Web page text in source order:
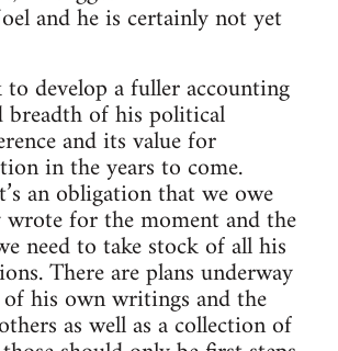
and he is certainly not yet
develop a fuller accounting
breadth of his political
and its value for
in the years to come.
an obligation that we owe
for the moment and the
need to take stock of all his
There are plans underway
his own writings and the
as well as a collection of